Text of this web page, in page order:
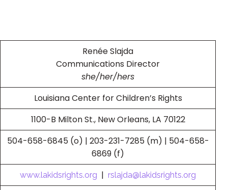
Renée Slajda
Communications Director
she/her/hers
Louisiana Center for Children’s Rights
1100-B Milton St., New Orleans, LA 70122
504-658-6845 (o) | 203-231-7285 (m) | 504-658-
6869 (f)
www.lakidsrights.org | rslajda@lakidsrights.org